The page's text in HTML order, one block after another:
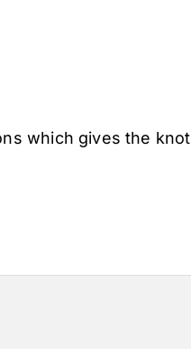
which gives the knot